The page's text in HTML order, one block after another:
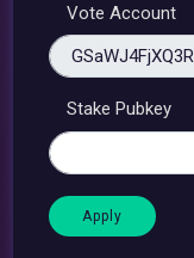
Vote Account
Stake Pubkey